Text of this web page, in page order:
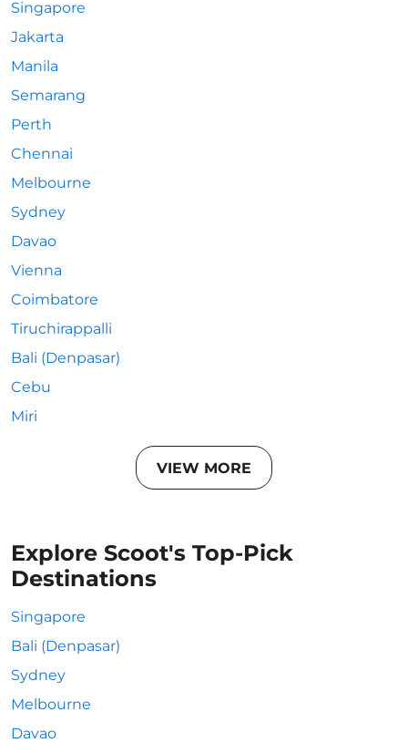
Singapore
Jakarta
Manila
Semarang
Perth
Chennai
Melbourne
Sydney
Davao
Vienna
Coimbatore
Tiruchirappalli
Bali (Denpasar)
Cebu
Miri
VIEW MORE
Explore Scoot's Top-Pick
Destinations
Singapore
Bali (Denpasar)
Sydney
Melbourne
Davao